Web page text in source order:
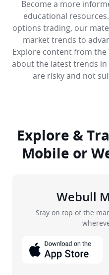
Become a more
educational
options trading, our
market trends to
Explore content from
about the latest trends
are risky and not
Explore &
Mobile or
Webull
Stay on top of the